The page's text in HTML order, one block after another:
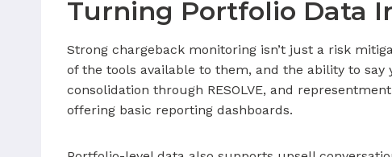
Turning Portfolio Data
Strong chargeback monitoring isn’t just a risk
of the tools available to them, and the ability to
consolidation through RESOLVE, and
offering basic reporting dashboards.